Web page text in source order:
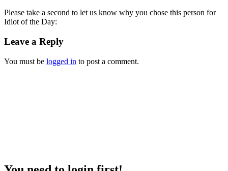
Please take a second to let us know why you chose this person for
Idiot of the Day:
Leave a Reply
You must be logged in to post a comment.